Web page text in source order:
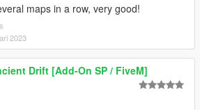
maps in a row, very good!
2023
Drift [Add-On SP / FiveM]